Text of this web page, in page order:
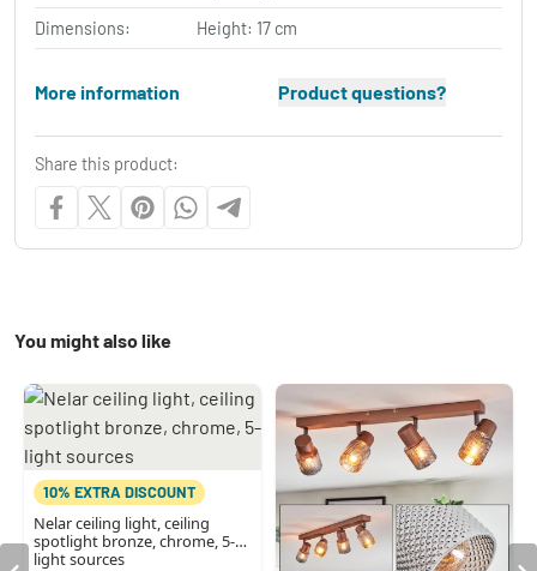
Dimensions:
Height: 17 cm
More information Product questions?
Share this product:
You might also like
10% EXTRA DISCOUNT
Nelar ceiling light, ceiling
spotlight bronze, chrome, 5-
light sources